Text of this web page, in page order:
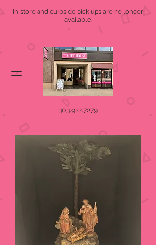
In-store and curbside pick ups are no longer
available.
303.922.7279